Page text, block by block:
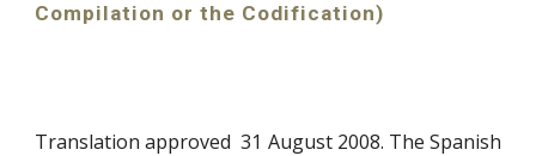
Compilation or the Codification)
Translation approved 31 August 2008. The Spanish